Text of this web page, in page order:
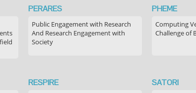
PERARES
Public Engagement with Research
And Research Engagement with
Society
PHEME
Computing
Challenge of
RESPIRE SATORI